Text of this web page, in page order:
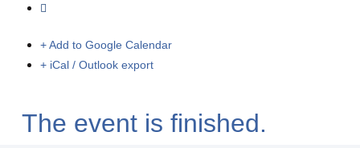
+ Add to Google Calendar
+ iCal / Outlook export
The event is finished.